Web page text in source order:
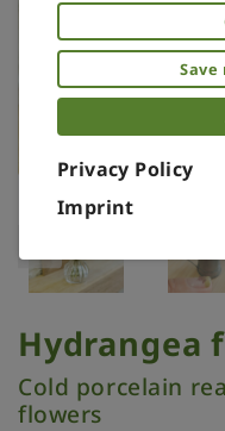
Hydrangea
Cold porcelain
flowers
Privacy Policy
Imprint